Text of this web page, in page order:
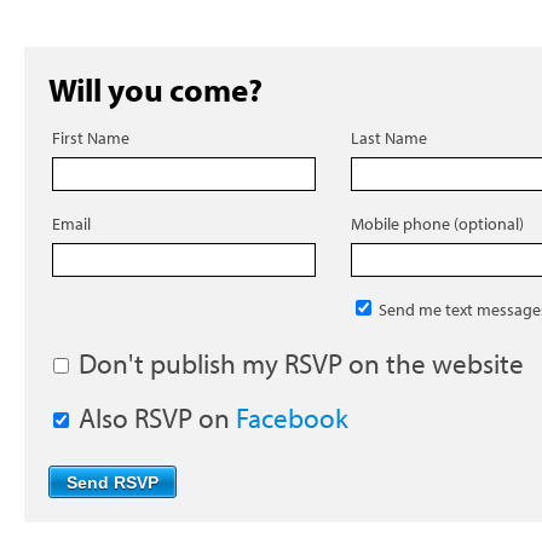
Will you come?
First Name Last Name
Email Mobile phone (optional)
Send me text
Don't publish my RSVP on the website
Also RSVP on Facebook